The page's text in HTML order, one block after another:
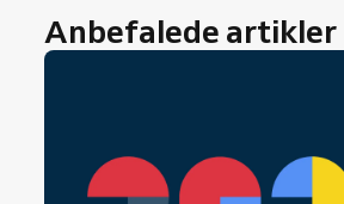
Anbefalede artikler